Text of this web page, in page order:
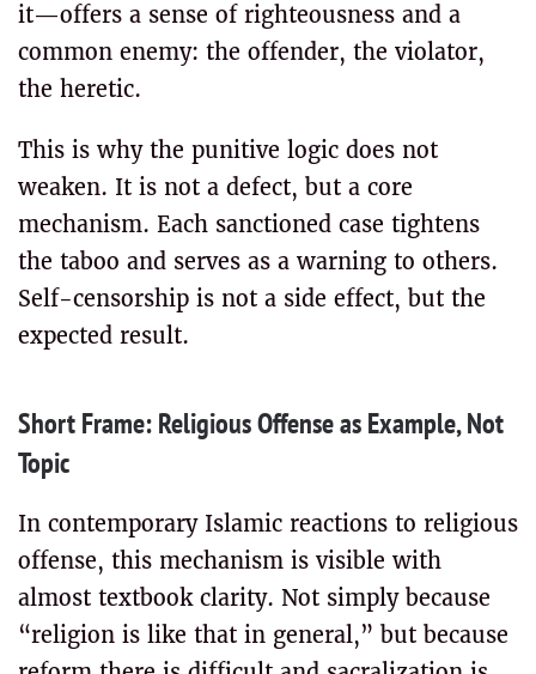
it—offers a sense of righteousness and a
common enemy: the offender, the violator,
the heretic.
This is why the punitive logic does not
weaken. It is not a defect, but a core
mechanism. Each sanctioned case tightens
the taboo and serves as a warning to others.
Self-censorship is not a side effect, but the
expected result.
Short Frame: Religious Offense as Example, Not
Topic
In contemporary Islamic reactions to religious
offense, this mechanism is visible with
almost textbook clarity. Not simply because
“religion is like that in general,” but because